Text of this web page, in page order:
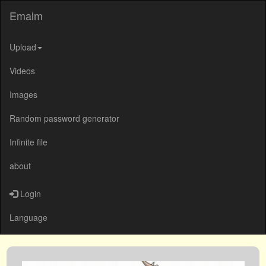
Emalm
Upload
Videos
Images
Random password generator
Infinite file
about
Login
Language